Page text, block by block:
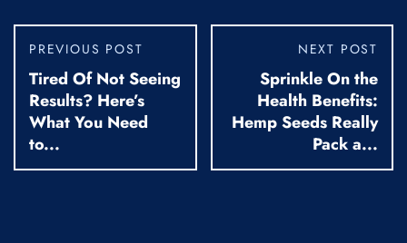
PREVIOUS POST
Tired Of Not Seeing
Results? Here’s
What You Need
to...
NEXT POST
Sprinkle On the
Health Benefits:
Hemp Seeds Really
Pack a...